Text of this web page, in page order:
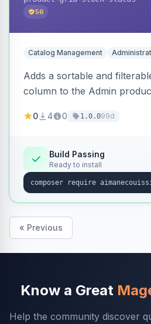
56
Catalog Management
Adds a sortable and
column to the Admin
products without opening
0 4 0 1.0.099d
Build Passing
Ready to install
« Previous
Know a Great
Help the community discover